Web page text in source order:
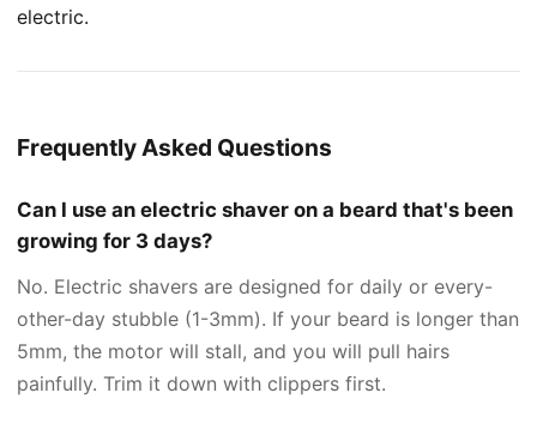
electric.
Frequently Asked Questions
Can I use an electric shaver on a beard that's been
growing for 3 days?
No. Electric shavers are designed for daily or every-
other-day stubble (1-3mm). If your beard is longer than
5mm, the motor will stall, and you will pull hairs
painfully. Trim it down with clippers first.